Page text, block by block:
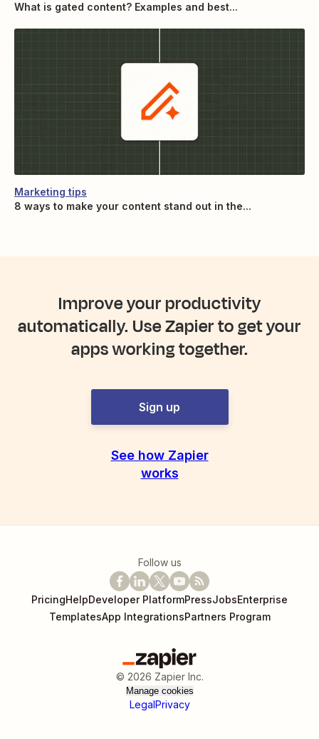
What is gated content? Examples and best...
Marketing tips
8 ways to make your content stand out in the...
Improve your productivity
automatically. Use Zapier to get your
apps working together.
Sign up
See how Zapier
works
Follow us
PricingHelpDeveloper PlatformPressJobsEnterprise
TemplatesApp IntegrationsPartners Program
© 2026 Zapier Inc.
Manage cookies
LegalPrivacy